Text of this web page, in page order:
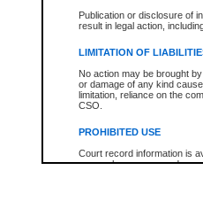
Publication or disclosure of
result in legal action,
LIMITATION OF
No action may be brought
or damage of any kind
limitation, reliance on the
CSO.
PROHIBITED USE
Court record information is
research purposes and may